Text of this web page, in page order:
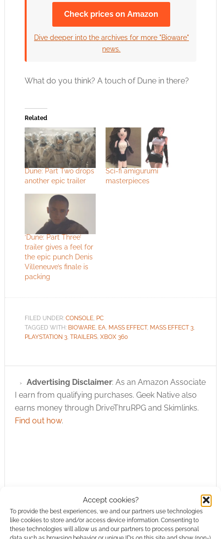
Accept cookies?
To provide the best experiences, we and our partners use technologies
like cookies to store and/or access device information. Consenting to
these technologies will allow us and our partners to process personal
Check prices on Amazon
Dive deeper into the archives for more "Bioware"
news.
What do you think? A touch of Dune in there?
Related
Dune: Part Two drops
another epic trailer
Sci-fi amigurumi
masterpieces
‘Dune: Part Three’
trailer gives a feel for
the epic punch Denis
Villeneuve’s finale is
packing
FILED UNDER: CONSOLE, PC
TAGGED WITH: BIOWARE, EA, MASS EFFECT, MASS EFFECT 3,
PLAYSTATION 3, TRAILERS, XBOX 360
Advertising Disclaimer: As an Amazon Associate
I earn from qualifying purchases. Geek Native also
earns money through DriveThruRPG and Skimlinks.
Find out how.